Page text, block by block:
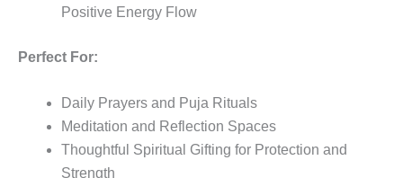
Positive Energy Flow
Perfect For:
Daily Prayers and Puja Rituals
Meditation and Reflection Spaces
Thoughtful Spiritual Gifting for Protection and
Strength